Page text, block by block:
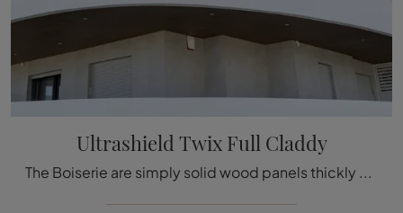
Ultrashield Twix Full Claddy
The Boiserie are simply solid wood panels thickly decorated with carved details used to cover the walls and ceilings of houses and buildings, ...